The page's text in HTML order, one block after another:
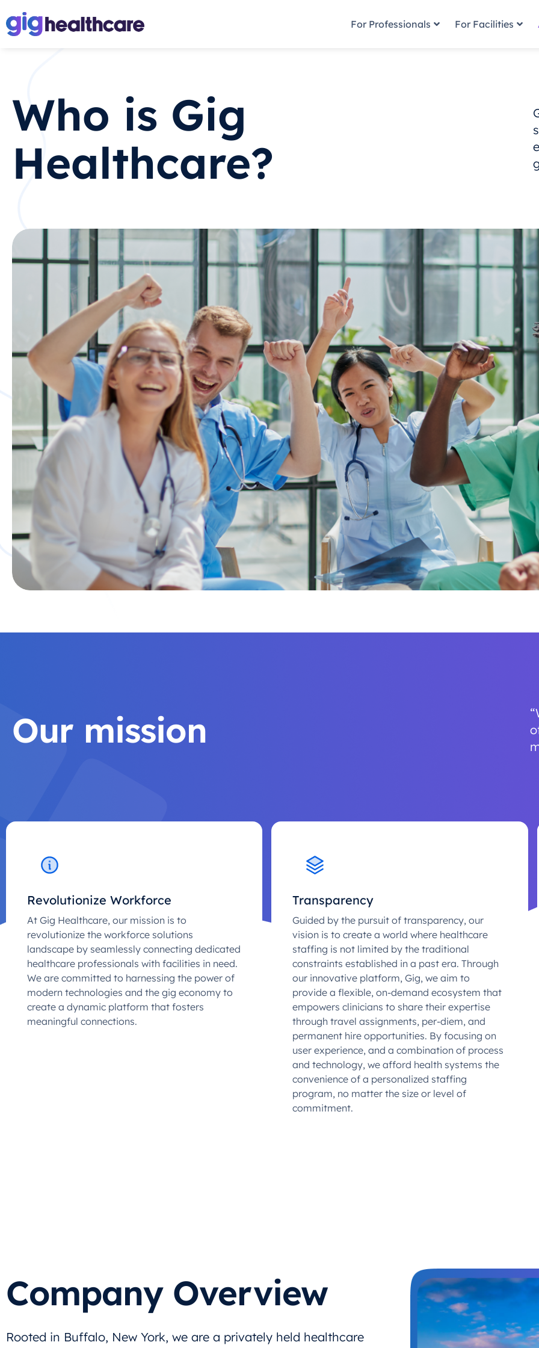
For Professionals For Facilities
Who is Gig
Healthcare?
Our mission
Revolutionize Workforce
At Gig Healthcare, our mission is to
revolutionize the workforce solutions
landscape by seamlessly connecting dedicated
healthcare professionals with facilities in need.
We are committed to harnessing the power of
modern technologies and the gig economy to
create a dynamic platform that fosters
meaningful connections.
Transparency
Guided by the pursuit of transparency, our
vision is to create a world where healthcare
staffing is not limited by the traditional
constraints established in a past era. Through
our innovative platform, Gig, we aim to
provide a flexible, on-demand ecosystem that
empowers clinicians to share their expertise
through travel assignments, per-diem, and
permanent hire opportunities. By focusing on
user experience, and a combination of process
and technology, we afford health systems the
convenience of a personalized staffing
program, no matter the size or level of
commitment.
Company Overview
Rooted in Buffalo, New York, we are a privately held healthcare